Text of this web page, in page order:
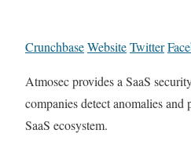
CrunchbaseWebsiteTwitter
Atmosec provides a SaaS
companies detect anomalies
SaaS ecosystem.